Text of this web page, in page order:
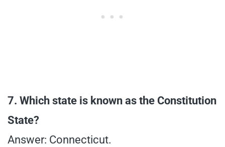
7. Which state is known as the Constitution
State?
Answer: Connecticut.